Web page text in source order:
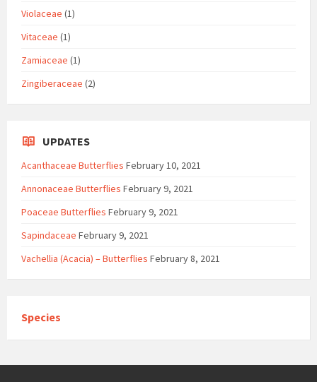
Violaceae (1)
Vitaceae (1)
Zamiaceae (1)
Zingiberaceae (2)
UPDATES
Acanthaceae Butterflies February 10, 2021
Annonaceae Butterflies February 9, 2021
Poaceae Butterflies February 9, 2021
Sapindaceae February 9, 2021
Vachellia (Acacia) – Butterflies February 8, 2021
Species